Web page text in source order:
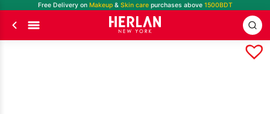
Free Delivery on Makeup& Skin care purchases above1500BDT